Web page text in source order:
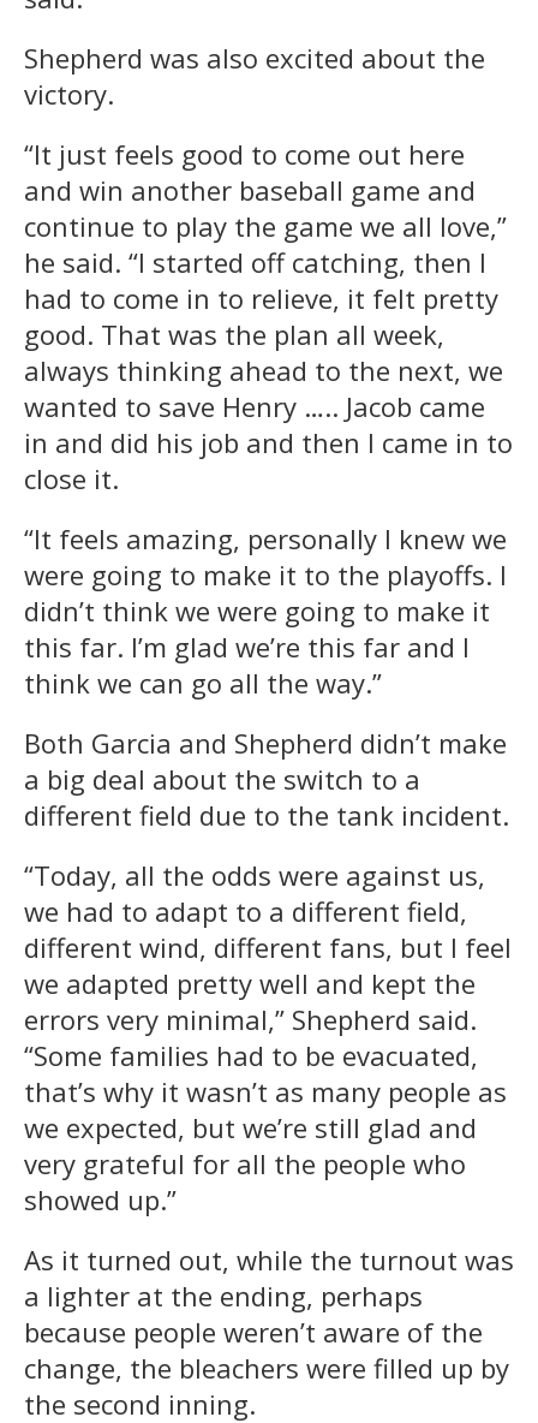
Shepherd was also excited about the
victory.
“It just feels good to come out here
and win another baseball game and
continue to play the game we all love,”
he said. “I started off catching, then I
had to come in to relieve, it felt pretty
good. That was the plan all week,
always thinking ahead to the next, we
wanted to save Henry ….. Jacob came
in and did his job and then I came in to
close it.
“It feels amazing, personally I knew we
were going to make it to the playoffs. I
didn’t think we were going to make it
this far. I’m glad we’re this far and I
think we can go all the way.”
Both Garcia and Shepherd didn’t make
a big deal about the switch to a
different field due to the tank incident.
“Today, all the odds were against us,
we had to adapt to a different field,
different wind, different fans, but I feel
we adapted pretty well and kept the
errors very minimal,” Shepherd said.
“Some families had to be evacuated,
that’s why it wasn’t as many people as
we expected, but we’re still glad and
very grateful for all the people who
showed up.”
As it turned out, while the turnout was
a lighter at the ending, perhaps
because people weren’t aware of the
change, the bleachers were filled up by
the second inning.